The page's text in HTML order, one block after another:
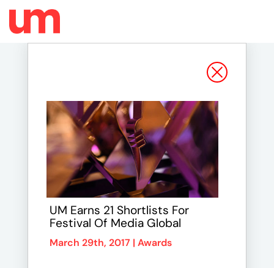
UM Earns 21 Shortlists For
Festival Of Media Global
March 29th, 2017 | Awards